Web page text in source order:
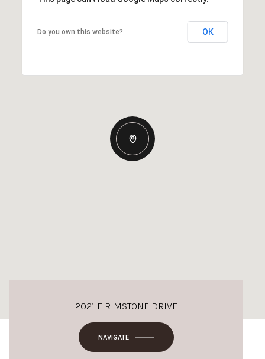
Do you own this website? OK
2021 E RIMSTONE DRIVE
NAVIGATE